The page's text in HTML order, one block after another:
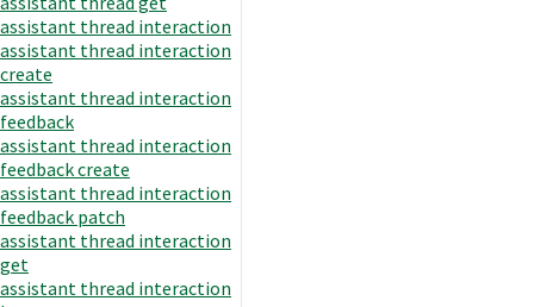
assistant thread interaction
assistant thread interaction
create
assistant thread interaction
feedback
assistant thread interaction
feedback create
assistant thread interaction
feedback patch
assistant thread interaction
get
assistant thread interaction